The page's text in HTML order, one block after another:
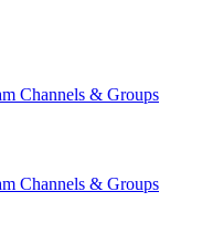
Channels & Groups
Channels & Groups